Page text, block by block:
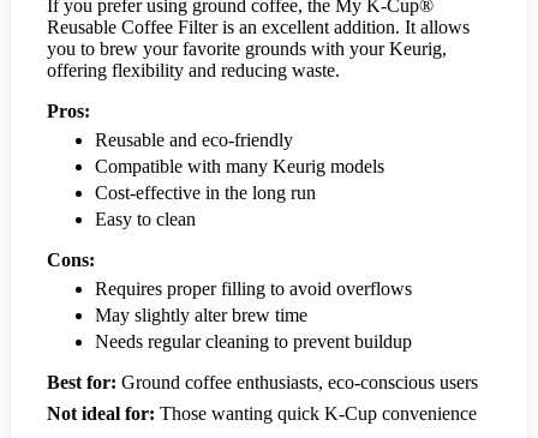
If you prefer using ground coffee, the My K-Cup®
Reusable Coffee Filter is an excellent addition. It allows
you to brew your favorite grounds with your Keurig,
offering flexibility and reducing waste.
Pros:
Reusable and eco-friendly
Compatible with many Keurig models
Cost-effective in the long run
Easy to clean
Cons:
Requires proper filling to avoid overflows
May slightly alter brew time
Needs regular cleaning to prevent buildup
Best for: Ground coffee enthusiasts, eco-conscious users
Not ideal for: Those wanting quick K-Cup convenience